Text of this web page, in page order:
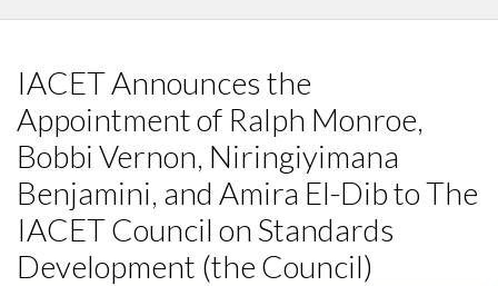
IACET Announces the
Appointment of Ralph Monroe,
Bobbi Vernon, Niringiyimana
Benjamini, and Amira El-Dib to The
IACET Council on Standards
Development (the Council)